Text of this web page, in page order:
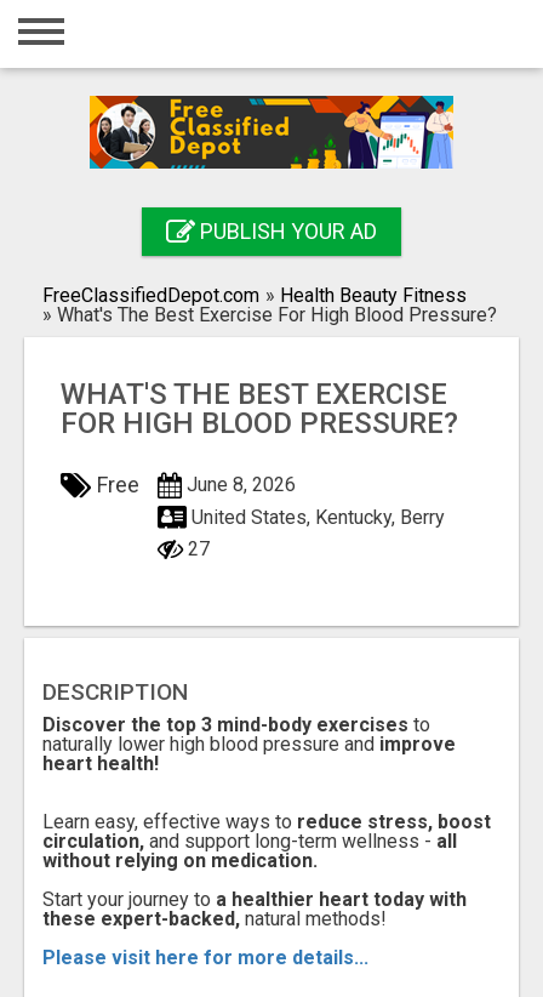
Home
Registration
Search
PUBLISH YOUR AD
FreeClassifiedDepot.com » Health Beauty Fitness
» What's The Best Exercise For High Blood Pressure?
WHAT'S THE BEST EXERCISE
FOR HIGH BLOOD PRESSURE?
Free
June 8, 2026
United States, Kentucky, Berry
27
DESCRIPTION
Discover the top 3 mind-body exercises to
naturally lower high blood pressure and improve
heart health!
Learn easy, effective ways to reduce stress, boost
circulation, and support long-term wellness - all
without relying on medication.
Start your journey to a healthier heart today with
these expert-backed, natural methods!
Please visit here for more details...